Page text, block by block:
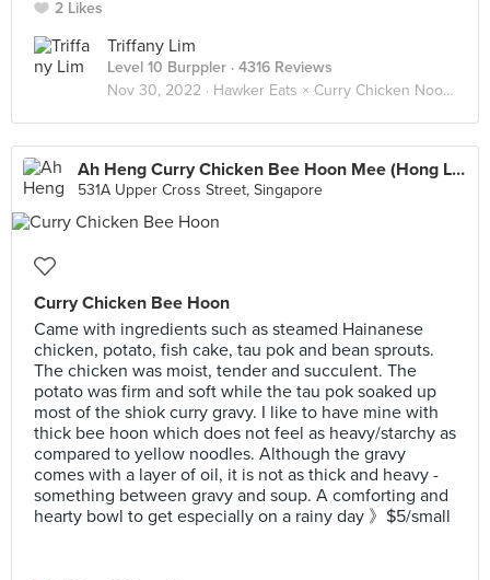
2 Likes
Triffany Lim
Level 10 Burppler · 4316 Reviews
Nov 30, 2022 · Hawker Eats × Curry Chicken Noodle 咖喱鸡面 🐓🍜
Ah Heng Curry Chicken Bee Hoon Mee (Hong Lim Market)
531A Upper Cross Street, Singapore
Curry Chicken Bee Hoon
Came with ingredients such as steamed Hainanese
chicken, potato, fish cake, tau pok and bean sprouts.
The chicken was moist, tender and succulent. The
potato was firm and soft while the tau pok soaked up
most of the shiok curry gravy. I like to have mine with
thick bee hoon which does not feel as heavy/starchy as
compared to yellow noodles. Although the gravy
comes with a layer of oil, it is not as thick and heavy -
something between gravy and soup. A comforting and
hearty bowl to get especially on a rainy day 》$5/small